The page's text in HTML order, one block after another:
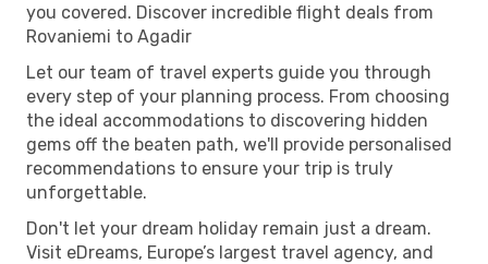
you covered. Discover incredible flight deals from
Rovaniemi to Agadir
Let our team of travel experts guide you through
every step of your planning process. From choosing
the ideal accommodations to discovering hidden
gems off the beaten path, we'll provide personalised
recommendations to ensure your trip is truly
unforgettable.
Don't let your dream holiday remain just a dream.
Visit eDreams, Europe’s largest travel agency, and